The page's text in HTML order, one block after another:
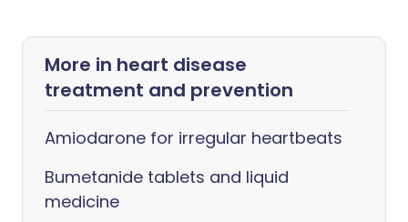
More in heart disease
treatment and prevention
Amiodarone for irregular heartbeats
Bumetanide tablets and liquid
medicine